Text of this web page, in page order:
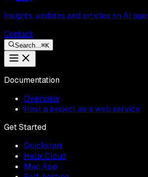
Insights, updates and articles on AI
Contact
Search... ⌘K
Documentation
Overview
Host a project as a web service
Get Started
Quickstart
Helix Cloud
Mac App